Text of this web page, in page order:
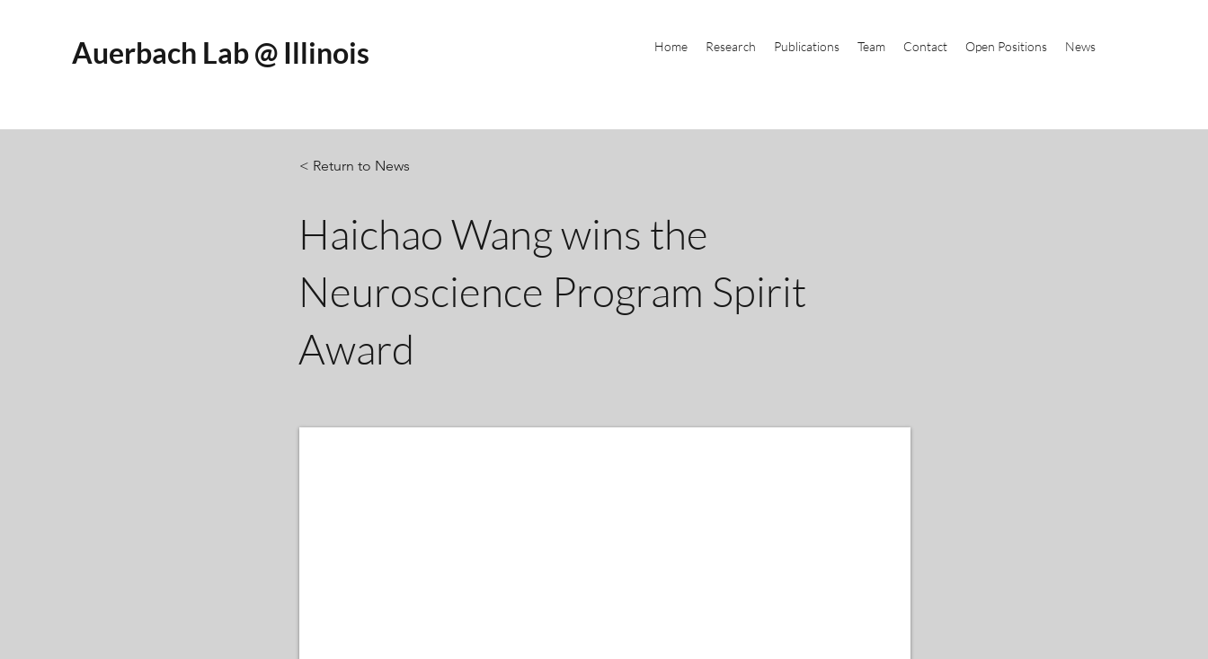
Auerbach Lab @ Illinois Home Research Publications Team Contact Open Positions News
< Return to News
Haichao Wang wins the
Neuroscience Program Spirit
Award